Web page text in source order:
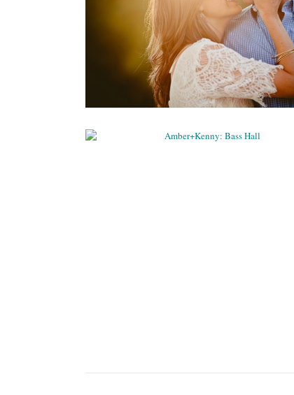
KATY & JORDAN: FORT WORTH,
TEXAS
Engagements
AMBER+KENNY: BASS HALL